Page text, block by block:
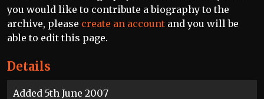
Details
Added 5th June 2007
you would like to contribute a biography to the
archive, please create an account and you will be
able to edit this page.